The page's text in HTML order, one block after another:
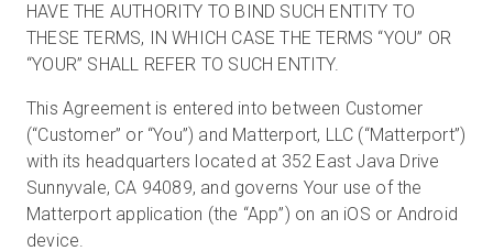
HAVE THE AUTHORITY TO BIND SUCH ENTITY TO
THESE TERMS, IN WHICH CASE THE TERMS “YOU” OR
“YOUR” SHALL REFER TO SUCH ENTITY.
This Agreement is entered into between Customer
(“Customer” or “You”) and Matterport, LLC (“Matterport”)
with its headquarters located at 352 East Java Drive
Sunnyvale, CA 94089, and governs Your use of the
Matterport application (the “App”) on an iOS or Android
device.